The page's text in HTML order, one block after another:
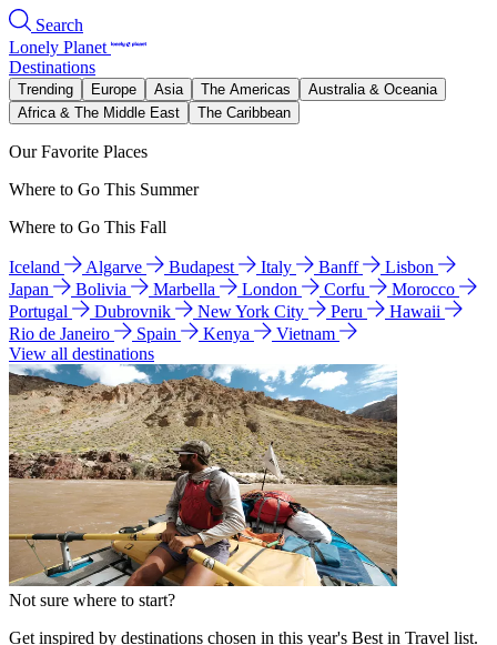
Search
Lonely Planet
Destinations
Trending Europe Asia The Americas
Australia & Oceania
Africa & The Middle East
The Caribbean
Our Favorite Places
Where to Go This Summer
Where to Go This Fall
Iceland Algarve Budapest Italy Banff
Lisbon
Japan
Bolivia Marbella London Corfu
Morocco
Portugal
Dubrovnik New York City Peru
Hawaii
Rio de Janeiro
Spain Kenya
Vietnam
View all destinations
Not sure where to start?
Get inspired by destinations chosen in this year's Best in Travel list.